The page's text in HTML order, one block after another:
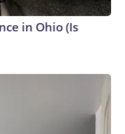
in Ohio (Is